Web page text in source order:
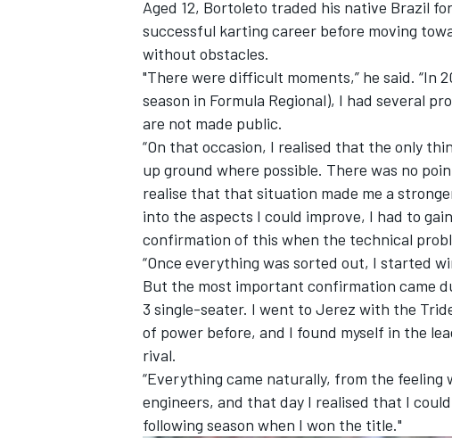
OPEN WHEEL
Aged 12, Bortoleto traded his native Brazil
successful karting career before moving
without obstacles.
"There were difficult moments,” he said. “In
season in Formula Regional), I had several
are not made public.
“On that occasion, I realised that the only
up ground where possible. There was no
realise that that situation made me a
into the aspects I could improve, I had to
confirmation of this when the technical
“Once everything was sorted out, I started
But the most important confirmation came
3 single-seater. I went to Jerez with the
of power before, and I found myself in the
rival.
“Everything came naturally, from the
engineers, and that day I realised that I
following season when I won the title."